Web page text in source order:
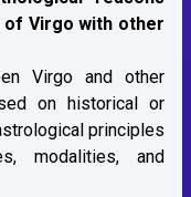
of Virgo with other
Virgo and other
on historical or
principles
modalities, and